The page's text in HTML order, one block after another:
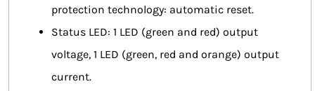
protection technology: automatic reset.
Status LED: 1 LED (green and red) output
voltage, 1 LED (green, red and orange) output
current.